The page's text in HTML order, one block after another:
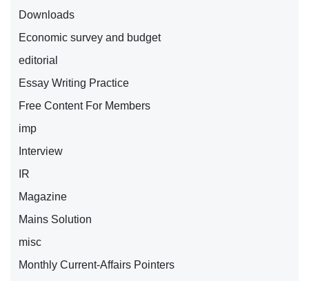
Downloads
Economic survey and budget
editorial
Essay Writing Practice
Free Content For Members
imp
Interview
IR
Magazine
Mains Solution
misc
Monthly Current-Affairs Pointers